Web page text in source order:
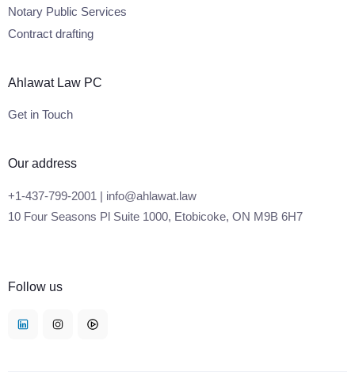
Notary Public Services
Contract drafting
Ahlawat Law PC
Get in Touch
Our address
+1-437-799-2001 | info@ahlawat.law
10 Four Seasons Pl Suite 1000, Etobicoke, ON M9B 6H7
Follow us